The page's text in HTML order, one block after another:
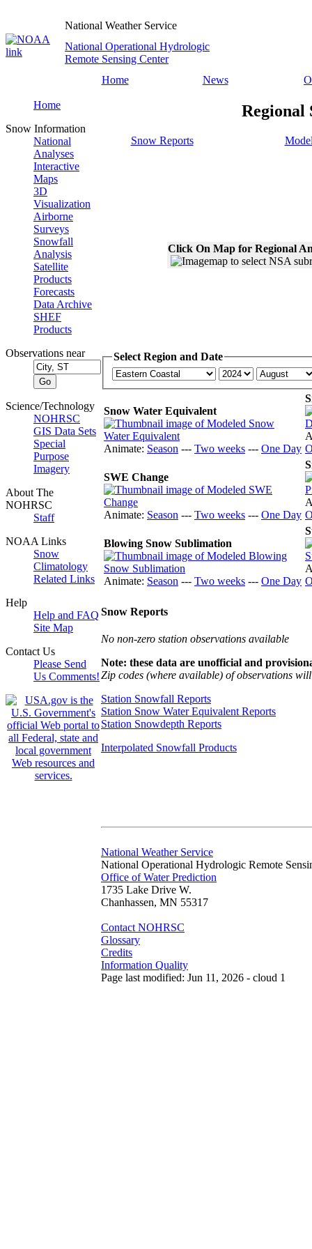
National Weather Service
National Operational Hydrologic
Remote Sensing Center
Home
News
Home
Snow Information
National
Analyses
Interactive
Maps
3D
Visualization
Airborne
Surveys
Snowfall
Analysis
Satellite
Products
Forecasts
Data Archive
SHEF
Products
Observations near
Science/Technology
NOHRSC
GIS Data Sets
Special
Purpose
Imagery
About The
NOHRSC
Staff
NOAA Links
Snow
Climatology
Related Links
Help
Help and FAQ
Site Map
Contact Us
Please Send
Us Comments!
Regional
Snow Reports
Click On Map for Regional
Select Region and Date
Snow Water Equivalent
Animate: Season --- Two weeks --- One Day
SWE Change
Animate: Season --- Two weeks --- One Day
Blowing Snow Sublimation
Animate: Season --- Two weeks --- One Day
Snow Reports
No non-zero station observations available
Note: these data are unofficial and
Zip codes (where available) of observations
Station Snowfall Reports
Station Snow Water Equivalent Reports
Station Snowdepth Reports
Interpolated Snowfall Products
National Weather Service
National Operational Hydrologic Remote
Office of Water Prediction
1735 Lake Drive W.
Chanhassen, MN 55317
Contact NOHRSC
Glossary
Credits
Information Quality
Page last modified: Jun 11, 2026 - cloud 1